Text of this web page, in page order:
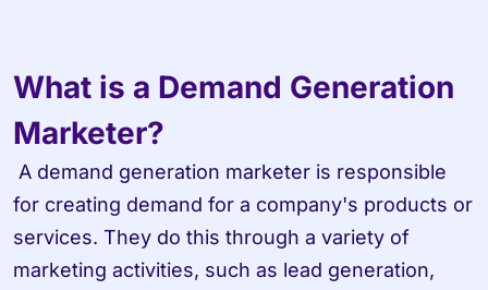
What is a Demand Generation
Marketer?
for creating demand for a company's products or
services. They do this through a variety of
marketing activities, such as lead generation,